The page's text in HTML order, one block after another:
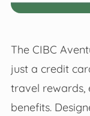
The CIBC
just a credit
travel rewards,
benefits.